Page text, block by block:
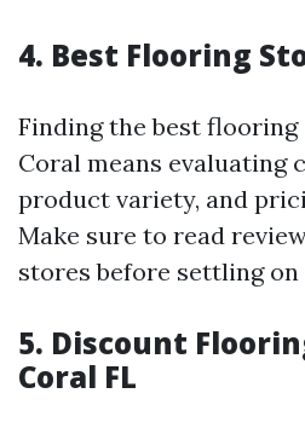
4. Best Flooring
Finding the best flooring
Coral means evaluating
product variety, and
Make sure to read
stores before settling on
5. Discount
Coral FL